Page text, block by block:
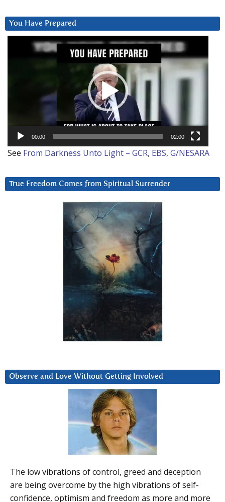
You Have Prepared
00:00 02:00
See From Darkness Unto Light – GCR, EBS, G/NESARA
True Freedom Comes from Spiritual Surrender
Observe and Love Without Getting Involved
The low vibrations of control, greed and deception
are being overcome by the high vibrations of self-
confidence, optimism and freedom as more and more